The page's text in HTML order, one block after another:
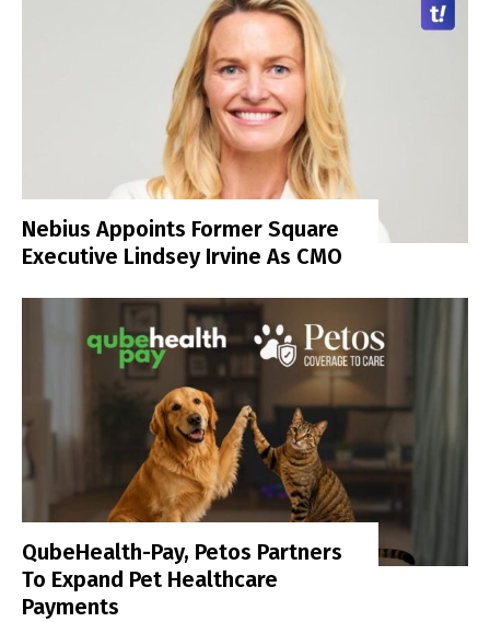
Nebius Appoints Former Square
Executive Lindsey Irvine As CMO
QubeHealth-Pay, Petos Partners
To Expand Pet Healthcare
Payments